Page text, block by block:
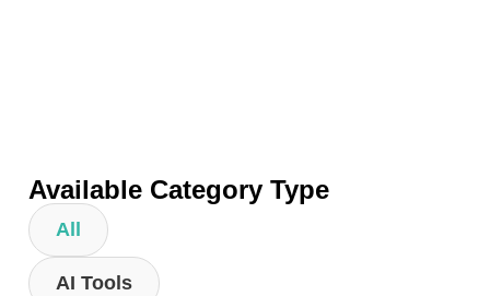
Available Category Type
AI Tools
All